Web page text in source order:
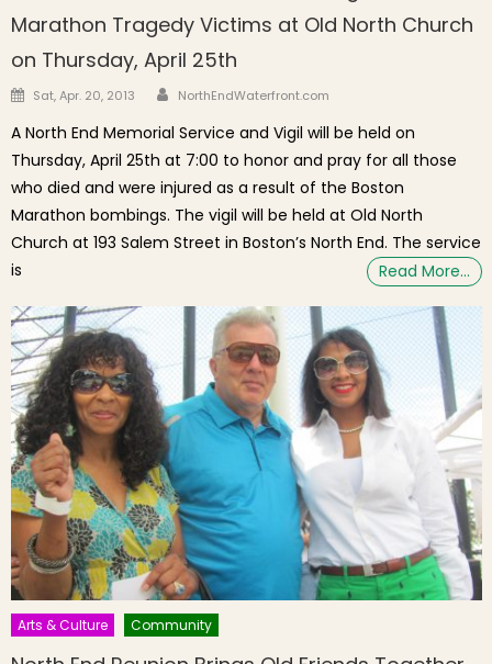
Marathon Tragedy Victims at Old North Church
on Thursday, April 25th
Posted on
Sat, Apr. 20, 2013 Author
NorthEndWaterfront.com
A North End Memorial Service and Vigil will be held on
Thursday, April 25th at 7:00 to honor and pray for all those
who died and were injured as a result of the Boston
Marathon bombings. The vigil will be held at Old North
Church at 193 Salem Street in Boston’s North End. The service
is
Read More…
Arts & Culture Community